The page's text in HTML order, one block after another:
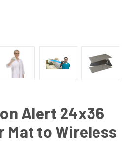
Alert 24x36
Mat to Wireless